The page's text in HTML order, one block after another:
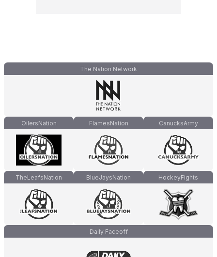
The Nation Network
OilersNation FlamesNation CanucksArmy
TheLeafsNation BlueJaysNation HockeyFights
Daily Faceoff